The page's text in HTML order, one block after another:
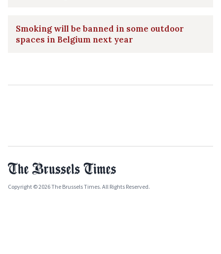
Smoking will be banned in some outdoor
spaces in Belgium next year
Copyright © 2026 The Brussels Times. All Rights Reserved.